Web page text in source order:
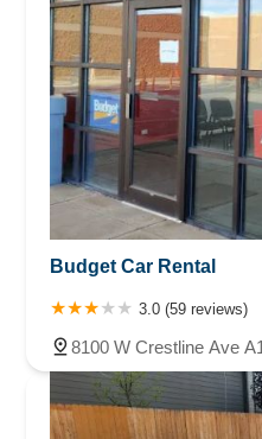
Budget Car Rental
3.0 (59 reviews)
8100 W Crestline Ave